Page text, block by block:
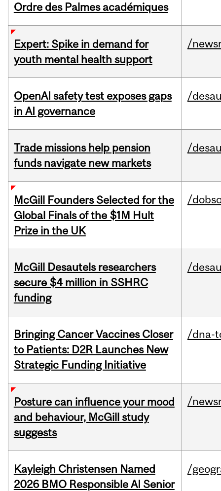
Ordre des Palmes académiques
Expert: Spike in demand for
youth mental health support
/
OpenAI safety test exposes gaps
in AI governance
/
Trade missions help pension
funds navigate new markets
/
McGill Founders Selected for the
Global Finals of the $1M Hult
Prize in the UK
/
McGill Desautels researchers
secure $4 million in SSHRC
funding
/
Bringing Cancer Vaccines Closer
to Patients: D2R Launches New
Strategic Funding Initiative
/dna-
Posture can influence your mood
and behaviour, McGill study
suggests
/
Kayleigh Christensen Named
2026 BMO Responsible AI Senior
/